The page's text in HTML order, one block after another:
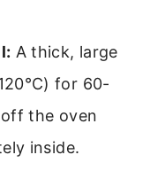
A thick, large
for 60-
the oven
inside.